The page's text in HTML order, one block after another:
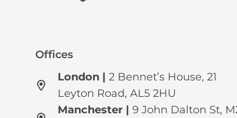
Offices
London |2 Bennet’s House, 21
Leyton Road, AL5 2HU
Manchester |9 John Dalton St,